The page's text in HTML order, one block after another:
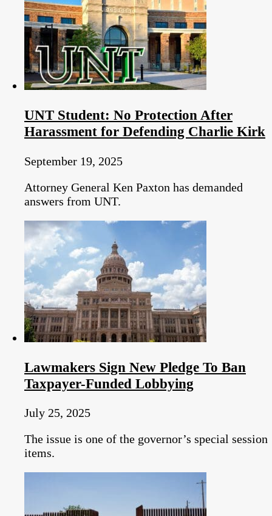
UNT Student: No Protection After
Harassment for Defending Charlie Kirk
September 19, 2025
Attorney General Ken Paxton has demanded
answers from UNT.
Lawmakers Sign New Pledge To Ban
Taxpayer-Funded Lobbying
July 25, 2025
The issue is one of the governor’s special session
items.